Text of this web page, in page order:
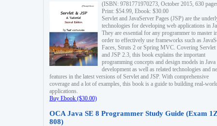
(ISBN: 9781771970273, October 2015, 630
Print: $54.99, Ebook: $30.00
Servlet and JavaServer Pages (JSP) are the
technologies for developing web applications in
They are essential for any programmer to master
order to effectively use frameworks such as
Faces, Struts 2 or Spring MVC. Covering Servlet
and JSP 2.3, this book explains the important
programming concepts and design models in
development as well as related technologies and
features in the latest versions of Servlet and JSP. With comprehensive
coverage and a lot of examples, this book is a guide to building real-
applications.
Buy Ebook ($30.00)
OCA Java SE 8 Programmer Study Guide (Exam
808)